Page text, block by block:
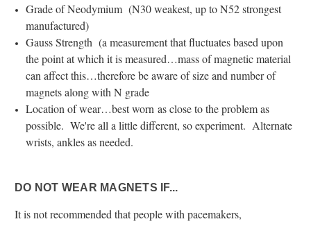
Grade of Neodymium (N30 weakest, up to N52 strongest
manufactured)
Gauss Strength (a measurement that fluctuates based upon
the point at which it is measured…mass of magnetic material
can affect this…therefore be aware of size and number of
magnets along with N grade
Location of wear…best worn as close to the problem as
possible. We're all a little different, so experiment. Alternate
wrists, ankles as needed.
DO NOT WEAR MAGNETS IF...
It is not recommended that people with pacemakers,